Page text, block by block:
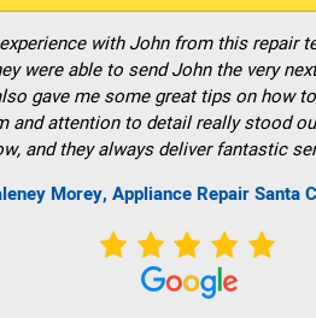
with John from this repair
were able to send John the very
gave me some great tips on how
and attention to detail really stood
and they always deliver fantastic
Morey, Appliance Repair Santa